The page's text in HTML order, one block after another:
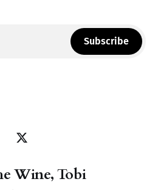
Subscribe
Wine, Tobi